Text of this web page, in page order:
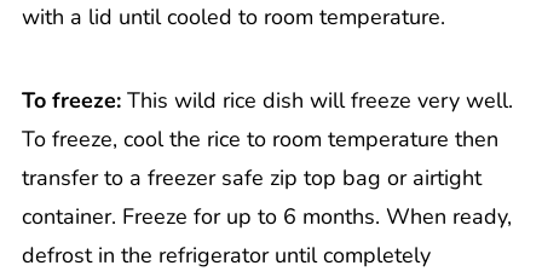
with a lid until cooled to room temperature.
To freeze: This wild rice dish will freeze very well.
To freeze, cool the rice to room temperature then
transfer to a freezer safe zip top bag or airtight
container. Freeze for up to 6 months. When ready,
defrost in the refrigerator until completely